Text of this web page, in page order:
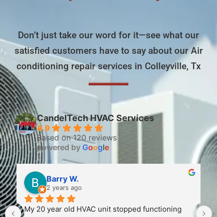
Don’t just take our word for it—see what our
satisfied customers have to say about our Air
conditioning repair services in Colleyville, Tx
CandelTech HVAC Services
4.9
Based on 120 reviews
powered by Google
Barry W.
2 years ago
My 20 year old HVAC unit stopped functioning